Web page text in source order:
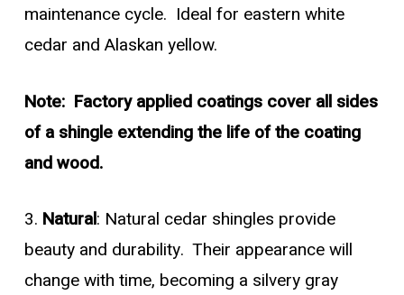
maintenance cycle. Ideal for eastern white
cedar and Alaskan yellow.
Note: Factory applied coatings cover all sides
of a shingle extending the life of the coating
and wood.
3. Natural: Natural cedar shingles provide
beauty and durability. Their appearance will
change with time, becoming a silvery gray